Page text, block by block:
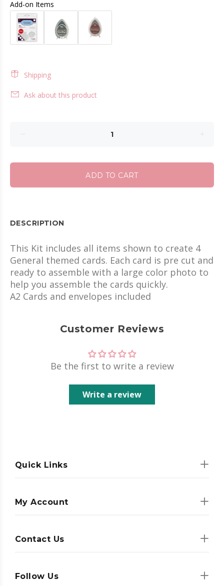
Add-on Items
Shipping
Ask about this product
ADD TO CART
DESCRIPTION
This Kit includes all items shown to create 4
General themed cards. Each card is pre cut and
ready to assemble with a large color photo to
help you assemble the cards quickly.
A2 Cards and envelopes included
Customer Reviews
Be the first to write a review
Write a review
Quick Links
My Account
Contact Us
Follow Us